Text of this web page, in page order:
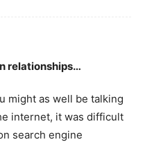
relationships…
might as well be talking
internet, it was difficult
search engine